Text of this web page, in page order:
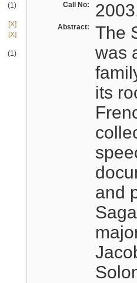
(1)
[X]
[X]
(1)
Call No:
Abstract:
The
was
its
and